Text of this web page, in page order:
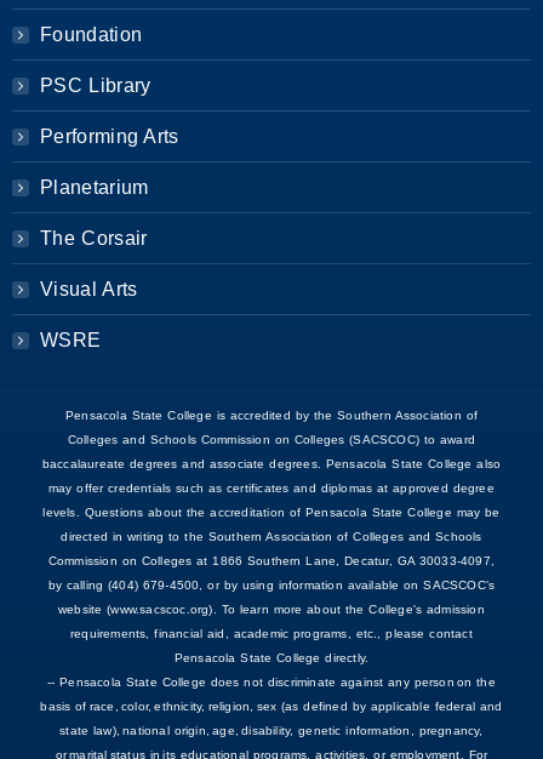
Foundation
PSC Library
Performing Arts
Planetarium
The Corsair
Visual Arts
WSRE
Pensacola State College is accredited by the Southern Association of
Colleges and Schools Commission on Colleges (SACSCOC) to award
baccalaureate degrees and associate degrees. Pensacola State College also
may offer credentials such as certificates and diplomas at approved degree
levels. Questions about the accreditation of Pensacola State College may be
directed in writing to the Southern Association of Colleges and Schools
Commission on Colleges at 1866 Southern Lane, Decatur, GA 30033-4097,
by calling (404) 679-4500, or by using information available on SACSCOC’s
website (www.sacscoc.org). To learn more about the College's admission
requirements, financial aid, academic programs, etc., please contact
Pensacola State College directly.
-- Pensacola State College does not discriminate against any person on the
basis of race, color, ethnicity, religion, sex (as defined by applicable federal and
state law), national origin, age, disability, genetic information, pregnancy,
or marital status in its educational programs, activities, or employment. For